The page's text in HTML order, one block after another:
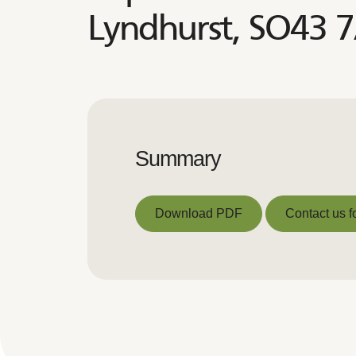
Lyndhurst, SO43
Summary
Download PDF Contact us